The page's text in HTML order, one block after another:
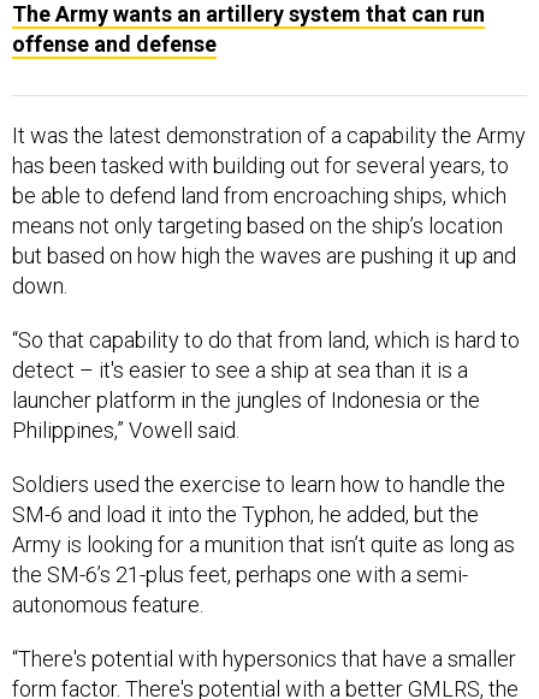
The Army wants an artillery system that can run
offense and defense
It was the latest demonstration of a capability the Army
has been tasked with building out for several years, to
be able to defend land from encroaching ships, which
means not only targeting based on the ship’s location
but based on how high the waves are pushing it up and
down.
“So that capability to do that from land, which is hard to
detect – it's easier to see a ship at sea than it is a
launcher platform in the jungles of Indonesia or the
Philippines,” Vowell said.
Soldiers used the exercise to learn how to handle the
SM-6 and load it into the Typhon, he added, but the
Army is looking for a munition that isn’t quite as long as
the SM-6’s 21-plus feet, perhaps one with a semi-
autonomous feature.
“There's potential with hypersonics that have a smaller
form factor. There's potential with a better GMLRS, the